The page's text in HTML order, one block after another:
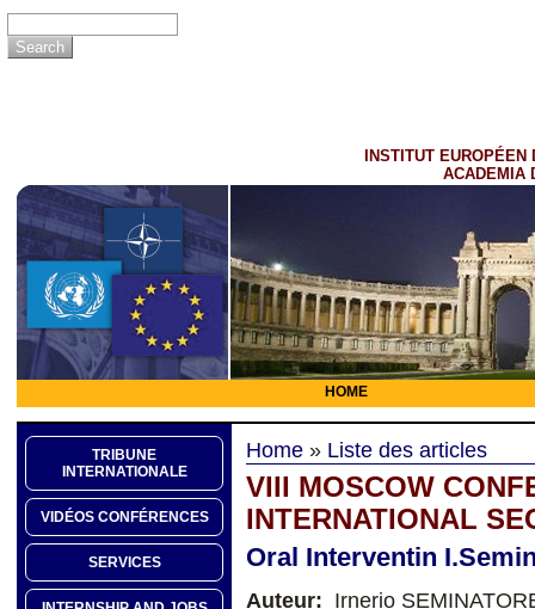
INSTITUT EUROPÉEN
ACADEMIA
HOME
TRIBUNE
INTERNATIONALE
VIDÉOS CONFÉRENCES
SERVICES
Home » Liste des articles
VIII MOSCOW
INTERNATIONAL
Oral Interventin
Auteur: Irnerio